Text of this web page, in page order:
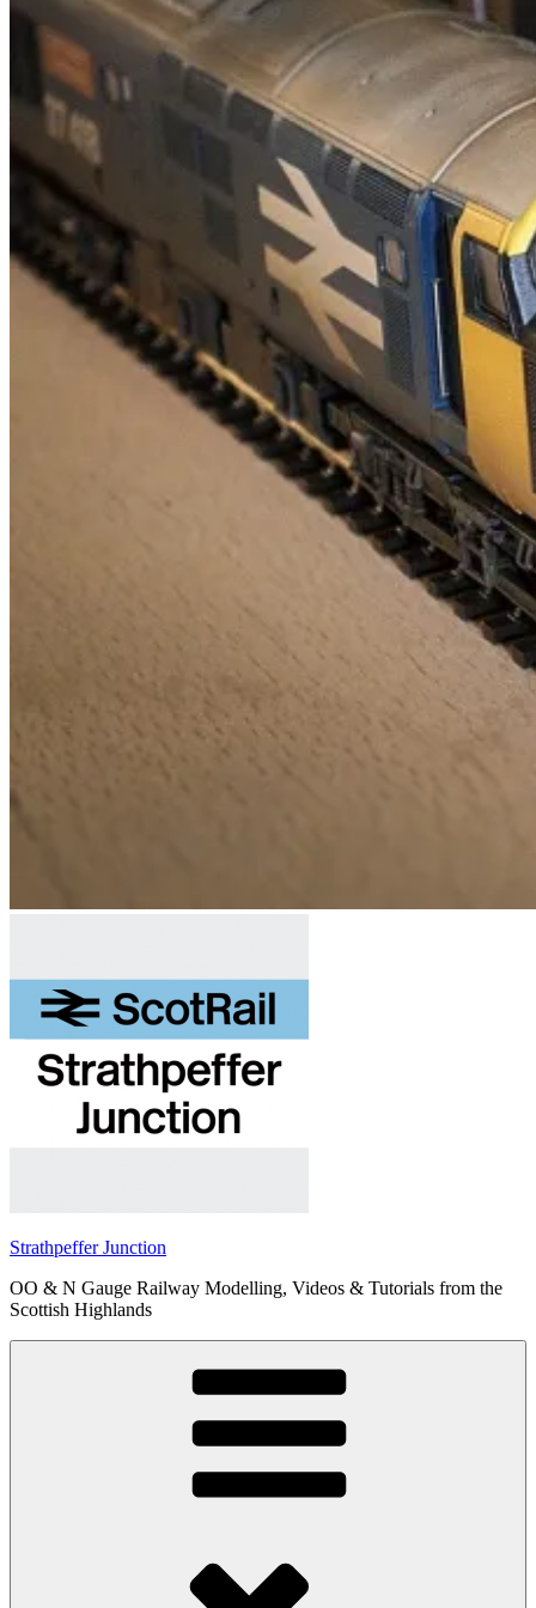
Strathpeffer Junction
OO & N Gauge Railway Modelling, Videos & Tutorials from the
Scottish Highlands